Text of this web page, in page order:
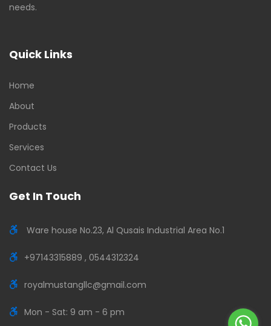
needs.
Quick Links
Home
About
Products
Services
Contact Us
Get In Touch
Ware house No.23, Al Qusais Industrial Area No.1
+97143315889 , 0544312324
royalmustangllc@gmail.com
Mon - Sat: 9 am - 6 pm